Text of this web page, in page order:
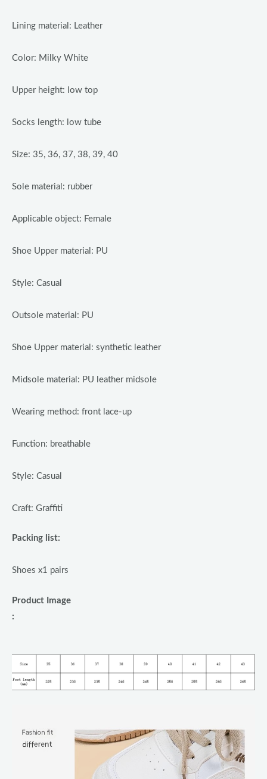
Lining material: Leather
Color: Milky White
Upper height: low top
Socks length: low tube
Size: 35, 36, 37, 38, 39, 40
Sole material: rubber
Applicable object: Female
Shoe Upper material: PU
Style: Casual
Outsole material: PU
Shoe Upper material: synthetic leather
Midsole material: PU leather midsole
Wearing method: front lace-up
Function: breathable
Style: Casual
Craft: Graffiti
Packing list:
Shoes x1 pairs
Product Image
: